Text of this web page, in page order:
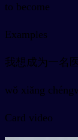
to become
Examples
我想成为一名
wǒ xiǎng
Card video